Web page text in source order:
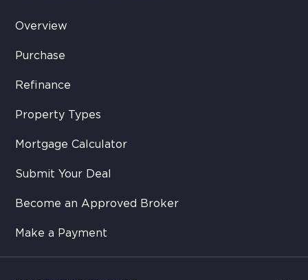
Overview
Purchase
Refinance
Property Types
Mortgage Calculator
Submit Your Deal
Become an Approved Broker
Make a Payment